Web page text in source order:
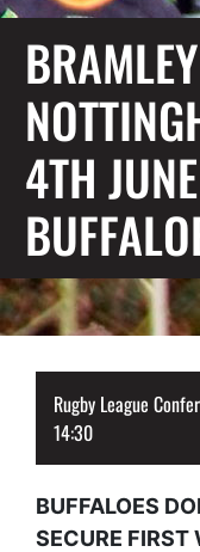
4TH
Rugby League
14:30
BUFFALOES
SECURE FIRST